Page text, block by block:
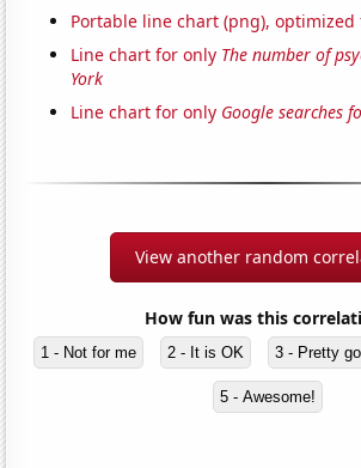
Portable line chart (png),
Line chart for only The number of
York
Line chart for only Google searches
View another random
How fun was this
1 - Not for me 2 - It is OK 3 - Pretty
5 - Awesome!